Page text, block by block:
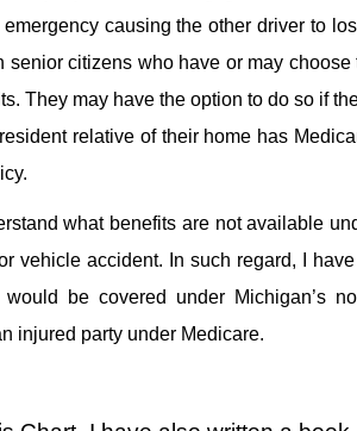
causing the other driver to
citizens who have or may choose
They may have the option to do so if
relative of their home has
what benefits are not available
vehicle accident. In such regard, I
be covered under Michigan’s
injured party under Medicare.